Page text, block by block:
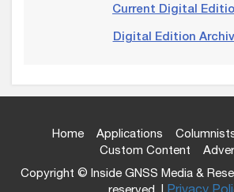
Current Digital
Digital Edition
Home Applications
Custom Content
Copyright © Inside GNSS Media &